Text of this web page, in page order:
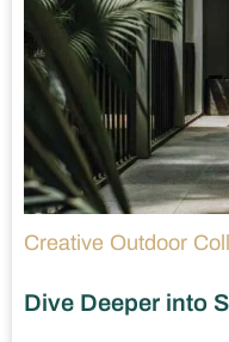
Creative Outdoor
Dive Deeper into